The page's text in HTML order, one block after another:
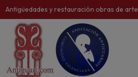
Antigüedades y restauración obras de arte